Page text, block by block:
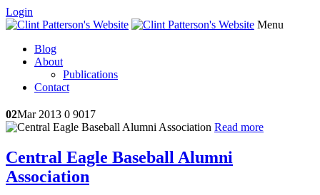
Login
Menu
Blog
About
Publications
Contact
02Mar 2013 0 9017
Read more
Central Eagle Baseball Alumni
Association